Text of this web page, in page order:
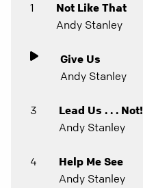
1
Not Like That
Andy Stanley
Give Us
Andy Stanley
3
Lead Us . . . Not!
Andy Stanley
4
Help Me See
Andy Stanley